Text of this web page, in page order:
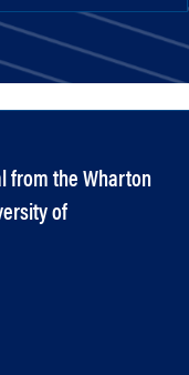
from the Wharton
of